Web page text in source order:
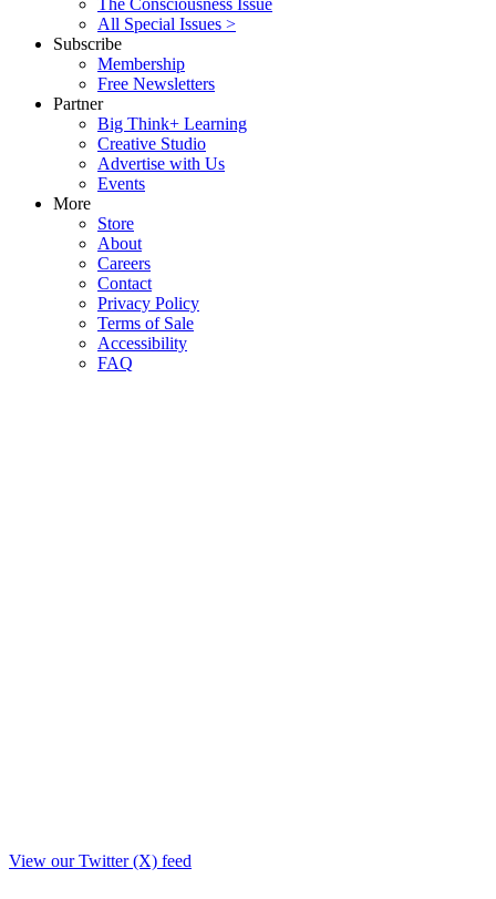
The Consciousness Issue
All Special Issues >
Subscribe
Membership
Free Newsletters
Partner
Big Think+ Learning
Creative Studio
Advertise with Us
Events
More
Store
About
Careers
Contact
Privacy Policy
Terms of Sale
Accessibility
FAQ
View our Twitter (X) feed